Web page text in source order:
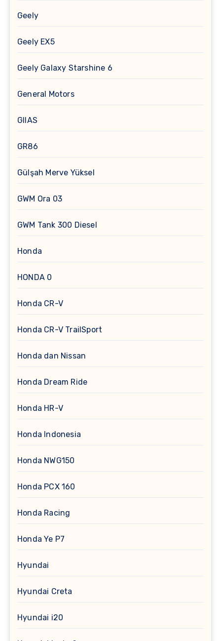
Geely
Geely EX5
Geely Galaxy Starshine 6
General Motors
GIIAS
GR86
Gülşah Merve Yüksel
GWM Ora 03
GWM Tank 300 Diesel
Honda
HONDA 0
Honda CR-V
Honda CR-V TrailSport
Honda dan Nissan
Honda Dream Ride
Honda HR-V
Honda Indonesia
Honda NWG150
Honda PCX 160
Honda Racing
Honda Ye P7
Hyundai
Hyundai Creta
Hyundai i20